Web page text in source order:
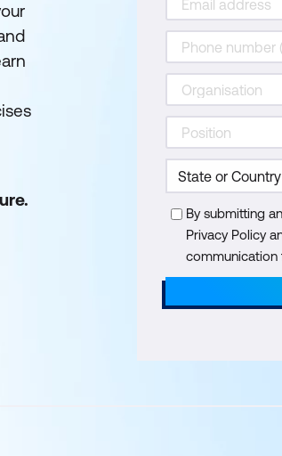
By submitting
Privacy Policy
communication